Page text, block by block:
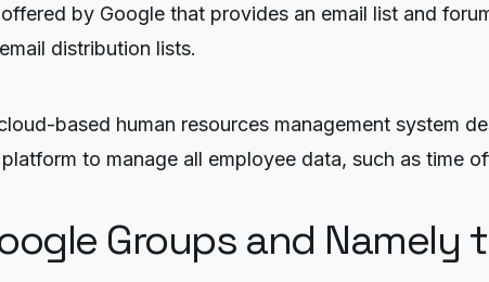
by Google that provides an email list and
distribution lists.
based human resources management system
to manage all employee data, such as time
Groups and Namely